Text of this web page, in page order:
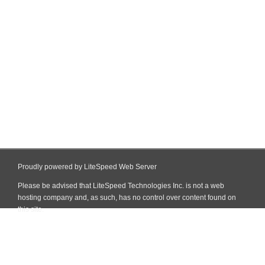
Proudly powered by LiteSpeed Web Server
Please be advised that LiteSpeed Technologies Inc. is not a web
hosting company and, as such, has no control over content found on
this site.